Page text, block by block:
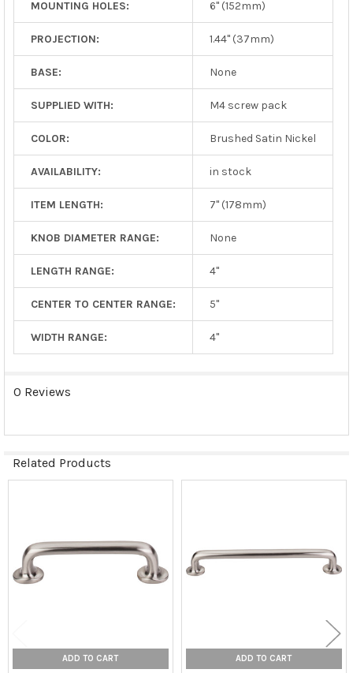
MOUNTING HOLES: 6" (152mm)
PROJECTION: 1.44" (37mm)
BASE: None
SUPPLIED WITH: M4 screw pack
COLOR: Brushed Satin Nickel
AVAILABILITY: in stock
ITEM LENGTH: 7" (178mm)
KNOB DIAMETER RANGE: None
LENGTH RANGE: 4"
CENTER TO CENTER RANGE: 5"
WIDTH RANGE: 4"
0 Reviews
Related Products
ADD TO CART ADD TO CART